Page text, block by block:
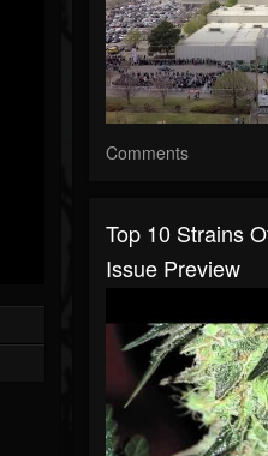
Comments
Top 10 Strains
Issue Preview